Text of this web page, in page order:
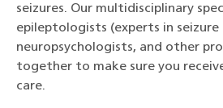
seizures. Our multidisciplinary
epileptologists (experts in seizure
neuropsychologists, and other
together to make sure you
care.